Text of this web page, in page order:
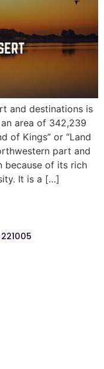
and destinations is
area of 342,239
of Kings” or “Land
part and
because of its rich
It is a […]